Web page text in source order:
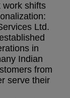
work shifts
Ltd.
in
Indian
from
serve their